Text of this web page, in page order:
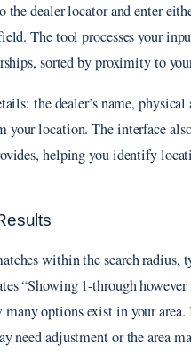
the dealer locator and enter
The tool processes your
sorted by proximity to
the dealer’s name, physical
your location. The interface
helping you identify
within the search radius,
“Showing 1-through
options exist in your area.
need adjustment or the area